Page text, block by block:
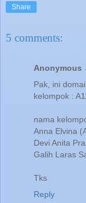
Share
5 comments:
Anonymous
Pak, ini
kelompok :
nama
Anna Elvina
Devi Anita
Galih Laras
Tks
Reply